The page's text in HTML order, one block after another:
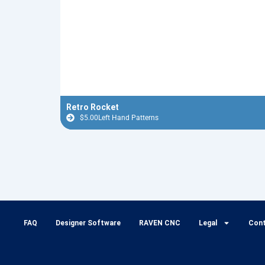
Retro Rocket
$5.00Left Hand Patterns
FAQ Designer Software RAVEN CNC Legal